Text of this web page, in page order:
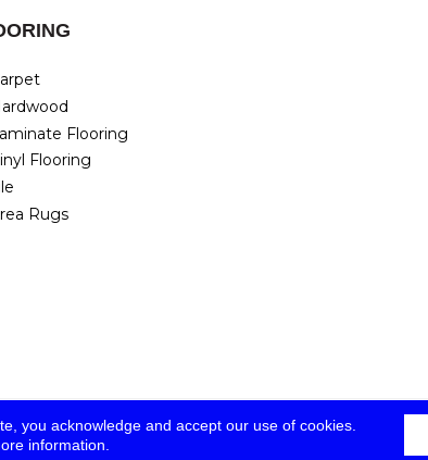
Flooring
Flooring
Rugs
you acknowledge and accept our use of cookies.
information.